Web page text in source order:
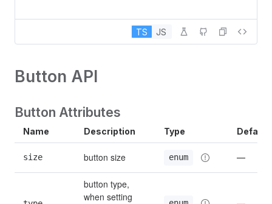
TS JS
Button API
Button Attributes
Name Description Type Default
size button size enum —
button type,